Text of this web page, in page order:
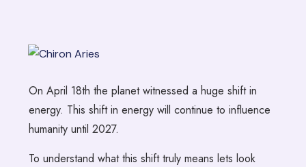
On April 18th the planet witnessed a huge shift in
energy. This shift in energy will continue to influence
humanity until 2027.
To understand what this shift truly means lets look